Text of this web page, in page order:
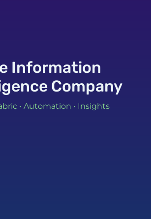
Information
Company
• Automation • Insights